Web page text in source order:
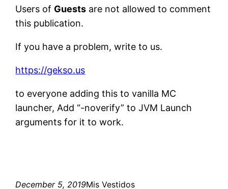
Users of Guests are not allowed to comment
this publication.
If you have a problem, write to us.
https://gekso.us
to everyone adding this to vanilla MC
launcher, Add “-noverify” to JVM Launch
arguments for it to work.
December 5, 2019Mis Vestidos